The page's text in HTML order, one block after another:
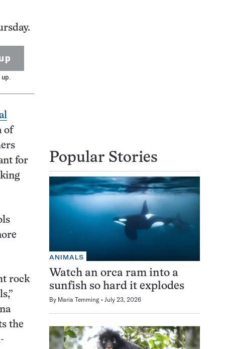
of
for
rock
the
Popular Stories
ANIMALS
Watch an orca ram into a
sunfish so hard it explodes
By Maria Temming July 23, 2026